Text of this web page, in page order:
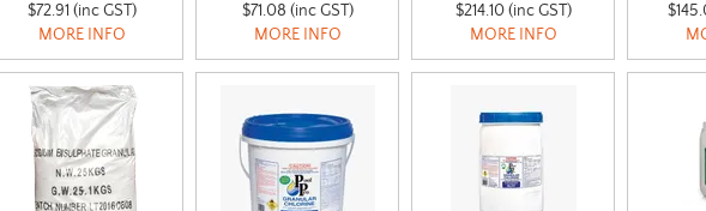
$72.91 (inc GST)
MORE INFO
$71.08 (inc GST)
MORE INFO
$214.10 (inc GST)
MORE INFO